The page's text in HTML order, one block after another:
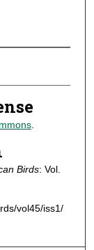
.
Birds: Vol.
vol45/iss1/